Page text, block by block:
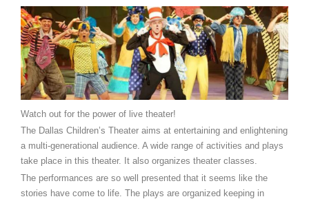
Watch out for the power of live theater!
The Dallas Children’s Theater aims at entertaining and enlightening
a multi-generational audience. A wide range of activities and plays
take place in this theater. It also organizes theater classes.
The performances are so well presented that it seems like the
stories have come to life. The plays are organized keeping in